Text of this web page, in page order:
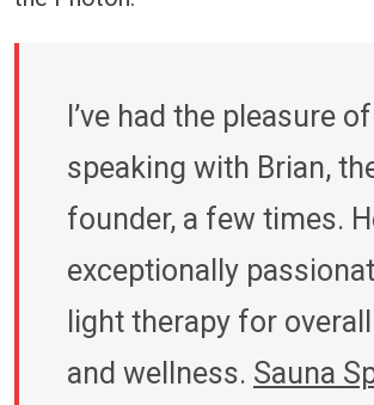
I’ve had the pleasure of
speaking with Brian,
founder, a few times.
exceptionally
light therapy for
and wellness. Sauna